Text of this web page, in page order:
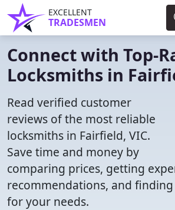
EXCELLENT
TRADESMEN
Connect with Top-
Locksmiths in
Read verified customer
reviews of the most reliable
locksmiths in Fairfield, VIC.
Save time and money by
comparing prices, getting
recommendations, and
for your needs.